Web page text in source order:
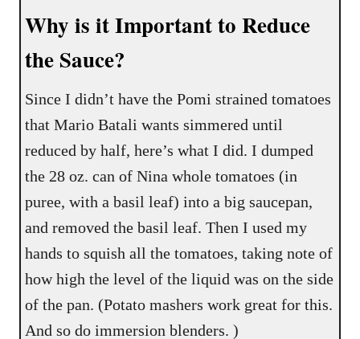
Why is it Important to Reduce
the Sauce?
Since I didn’t have the Pomi strained tomatoes
that Mario Batali wants simmered until
reduced by half, here’s what I did. I dumped
the 28 oz. can of Nina whole tomatoes (in
puree, with a basil leaf) into a big saucepan,
and removed the basil leaf. Then I used my
hands to squish all the tomatoes, taking note of
how high the level of the liquid was on the side
of the pan. (Potato mashers work great for this.
And so do immersion blenders. )